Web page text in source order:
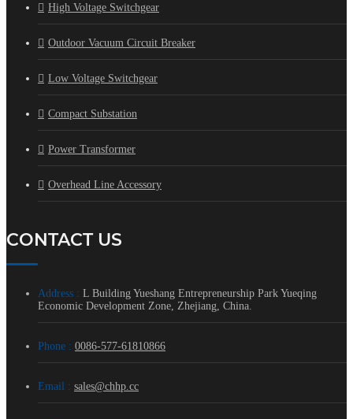
High Voltage Switchgear
Outdoor Vacuum Circuit Breaker
Low Voltage Switchgear
Compact Substation
Power Transformer
Overhead Line Accessory
CONTACT US
Address : L Building Yueshang Entrepreneurship Park Yueqing
Economic Development Zone, Zhejiang, China.
Phone : 0086-577-61810866
Email : sales@chhp.cc